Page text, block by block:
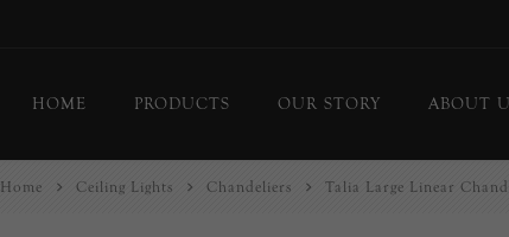
HOME PRODUCTS
Ceiling Lights
OUR STORY ABOUT
Home Ceiling Lights Chandeliers Talia Large Linear